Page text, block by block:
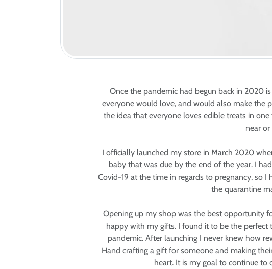
Once the pandemic had begun back in 2020
everyone would love, and would also make the
the idea that everyone loves edible treats in
near
I officially launched my store in March 2020
baby that was due by the end of the year. I
Covid-19 at the time in regards to pregnancy, so
the quarantine
Opening up my shop was the best opportunity
happy with my gifts. I found it to be the
pandemic. After launching I never knew how
Hand crafting a gift for someone and making
heart. It is my goal to continue to